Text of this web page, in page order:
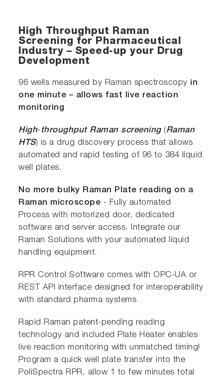
High Throughput Raman
Screening for Pharmaceutical
Industry – Speed-up your Drug
Development
96 wells measured by Raman spectroscopy in
one minute – allows fast live reaction
monitoring
High-throughput Raman screening(Raman
HTS) is a drug discovery process that allows
automated and rapid testing of 96 to 384 liquid
well plates.
No more bulky Raman Plate reading on a
Raman microscope - Fully automated
Process with motorized door, dedicated
software and server access. Integrate our
Raman Solutions with your automated liquid
handling equipment.
RPR Control Software comes with OPC-UA or
REST API interface designed for interoperability
with standard pharma systems
Rapid Raman patent-pending reading
technology and included Plate Heater enables
live reaction monitoring with unmatched timing!
Program a quick well plate transfer into the
PoliSpectra RPR, allow 1 to few minutes total